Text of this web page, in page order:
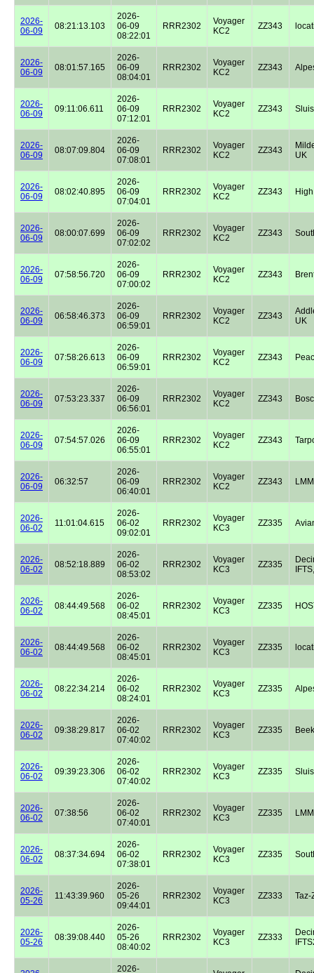
2026-
06-09
08:21:13.103
2026-
06-09
08:22:01
RRR2302
Voyager
KC2
ZZ343
2026-
06-09
08:01:57.165
2026-
06-09
08:04:01
RRR2302
Voyager
KC2
ZZ343
2026-
06-09
09:11:06.611
2026-
06-09
07:12:01
RRR2302
Voyager
KC2
ZZ343
2026-
06-09
08:07:09.804
2026-
06-09
07:08:01
RRR2302
Voyager
KC2
ZZ343
UK
2026-
06-09
08:02:40.895
2026-
06-09
07:04:01
RRR2302
Voyager
KC2
ZZ343
2026-
06-09
08:00:07.699
2026-
06-09
07:02:02
RRR2302
Voyager
KC2
ZZ343
2026-
06-09
07:58:56.720
2026-
06-09
07:00:02
RRR2302
Voyager
KC2
ZZ343
2026-
06-09
06:58:46.373
2026-
06-09
06:59:01
RRR2302
Voyager
KC2
ZZ343
UK
2026-
06-09
07:58:26.613
2026-
06-09
06:59:01
RRR2302
Voyager
KC2
ZZ343
2026-
06-09
07:53:23.337
2026-
06-09
06:56:01
RRR2302
Voyager
KC2
ZZ343
2026-
06-09
07:54:57.026
2026-
06-09
06:55:01
RRR2302
Voyager
KC2
ZZ343
2026-
06-09
06:32:57
2026-
06-09
06:40:01
RRR2302
Voyager
KC2
ZZ343
2026-
06-02
11:01:04.615
2026-
06-02
09:02:01
RRR2302
Voyager
KC3
ZZ335
2026-
06-02
08:52:18.889
2026-
06-02
08:53:02
RRR2302
Voyager
KC3
ZZ335
2026-
06-02
08:44:49.568
2026-
06-02
08:45:01
RRR2302
Voyager
KC3
ZZ335
2026-
06-02
08:44:49.568
2026-
06-02
08:45:01
RRR2302
Voyager
KC3
ZZ335
2026-
06-02
08:22:34.214
2026-
06-02
08:24:01
RRR2302
Voyager
KC3
ZZ335
2026-
06-02
09:38:29.817
2026-
06-02
07:40:02
RRR2302
Voyager
KC3
ZZ335
2026-
06-02
09:39:23.306
2026-
06-02
07:40:02
RRR2302
Voyager
KC3
ZZ335
2026-
06-02
07:38:56
2026-
06-02
07:40:01
RRR2302
Voyager
KC3
ZZ335
2026-
06-02
08:37:34.694
2026-
06-02
07:38:01
RRR2302
Voyager
KC3
ZZ335
2026-
05-26
11:43:39.960
2026-
05-26
09:44:01
RRR2302
Voyager
KC3
ZZ333 Taz-
2026-
05-26
08:39:08.440
2026-
05-26
08:40:02
RRR2302
Voyager
KC3
ZZ333
2026-